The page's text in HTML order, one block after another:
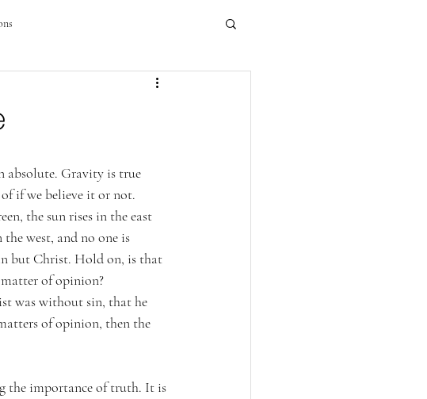
absolute. Gravity is true
of if we believe it or not.
the sun rises in the east
the west, and no one is
but Christ. Hold on, is that
of opinion?
was without sin, that he
of opinion, then the
the importance of truth. It is